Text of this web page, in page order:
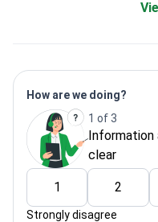
How are we doing?
1 of 3
clear
1 2
Strongly disagree